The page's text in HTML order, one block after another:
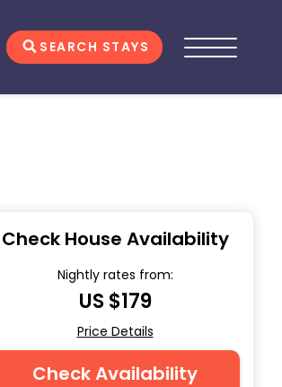
SEARCH STAYS
Check House Availability
Nightly rates from:
US $179
Price Details
Check Availability